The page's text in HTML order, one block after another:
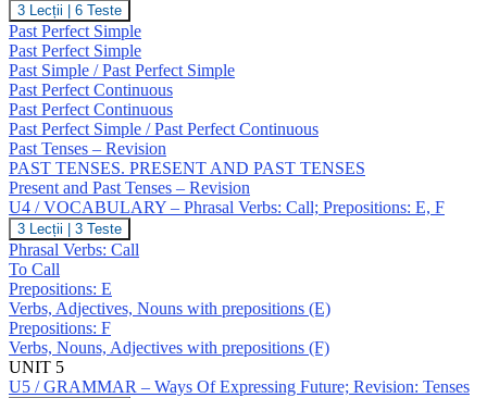
U4
/
GRAMMAR
–
Past
Perfect
Simple
/
Continuous;
Revision:
Past
Tenses
3 Lecții 6 Teste
Past Perfect Simple
Past Perfect Simple
Past Simple / Past Perfect Simple
Past Perfect Continuous
Past Perfect Continuous
Past Perfect Simple / Past Perfect Continuous
Past Tenses – Revision
PAST TENSES. PRESENT AND PAST TENSES
Present and Past Tenses – Revision
U4 / VOCABULARY – Phrasal Verbs: Call; Prepositions: E, F
U4
/
VOCABULARY
–
Phrasal
Verbs:
Call;
Prepositions:
E,
F
3 Lecții 3 Teste
Phrasal Verbs: Call
To Call
Prepositions: E
Verbs, Adjectives, Nouns with prepositions (E)
Prepositions: F
Verbs, Nouns, Adjectives with prepositions (F)
UNIT 5
U5 / GRAMMAR – Ways Of Expressing Future; Revision: Tenses